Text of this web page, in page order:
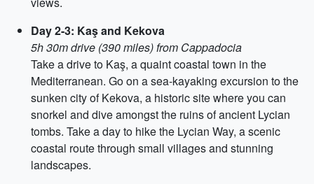
Day 2-3: Kaş and Kekova
5h 30m drive (390 miles) from Cappadocia
Take a drive to Kaş, a quaint coastal town in the
Mediterranean. Go on a sea-kayaking excursion to the
sunken city of Kekova, a historic site where you can
snorkel and dive amongst the ruins of ancient Lycian
tombs. Take a day to hike the Lycian Way, a scenic
coastal route through small villages and stunning
landscapes.